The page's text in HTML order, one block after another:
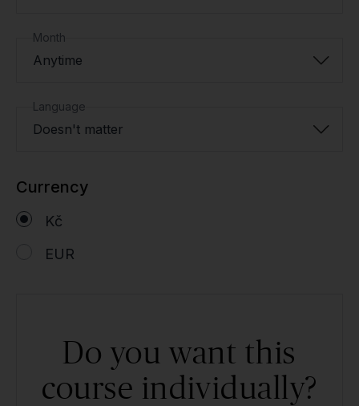
Month
Anytime
Language
Doesn't matter
Currency
Kč
EUR
Do you want this
course individually?